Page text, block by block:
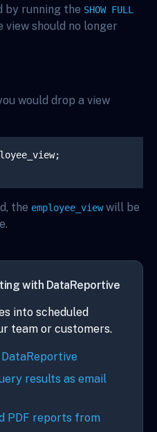
by running the SHOW FULL
view should no longer
would drop a view
the employee_viewwill be
with DataReportive
into scheduled
team or customers.
results as email
PDF reports from